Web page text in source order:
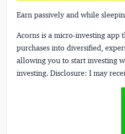
Earn passively and while
Acorns is a micro-investing app
purchases into diversified,
allowing you to start investing
investing. Disclosure: I may